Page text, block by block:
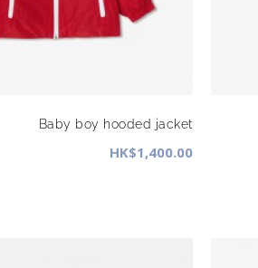
Baby boy hooded jacket
HK$1,400.00